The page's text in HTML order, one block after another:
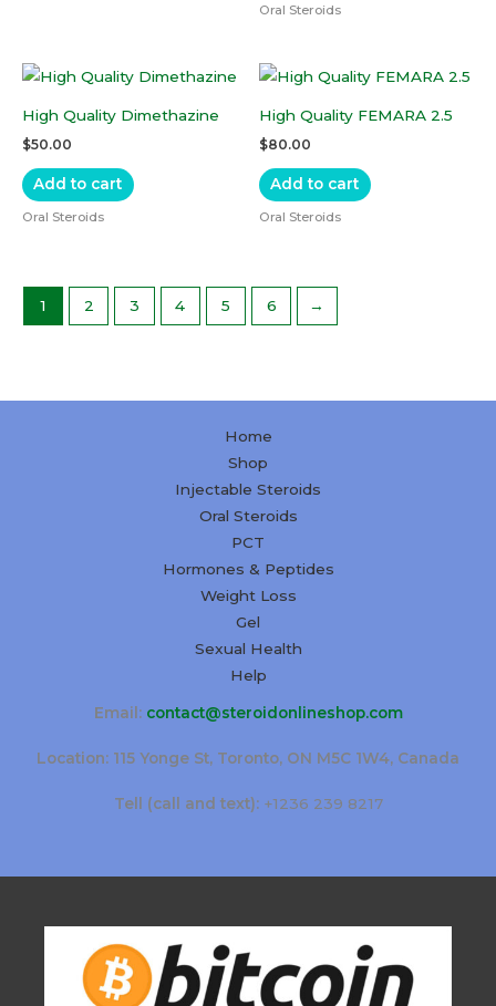
Oral Steroids
High Quality Dimethazine
$50.00
Add to cart
Oral Steroids
High Quality FEMARA 2.5
$80.00
Add to cart
Oral Steroids
1 2 3 4 5 6 →
Home
Shop
Injectable Steroids
Oral Steroids
PCT
Hormones & Peptides
Weight Loss
Gel
Sexual Health
Help
Email: contact@steroidonlineshop.com
Location: 115 Yonge St, Toronto, ON M5C 1W4, Canada
Tell (call and text):+1236 239 8217